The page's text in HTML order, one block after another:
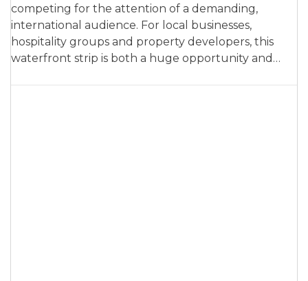
competing for the attention of a demanding,
international audience. For local businesses,
hospitality groups and property developers, this
waterfront strip is both a huge opportunity and…